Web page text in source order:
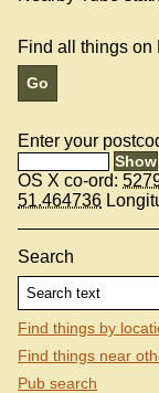
Find all things on
Enter your
OS X co-ord:
51.464736
Search
Find things by
Find things near
Pub search